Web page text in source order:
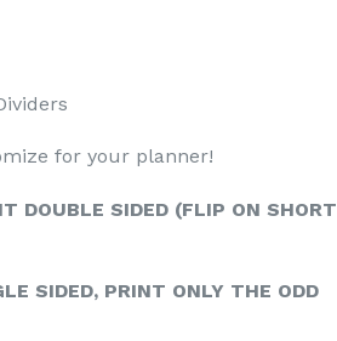
for your planner!
DOUBLE SIDED (FLIP ON SHORT
SIDED, PRINT ONLY THE ODD